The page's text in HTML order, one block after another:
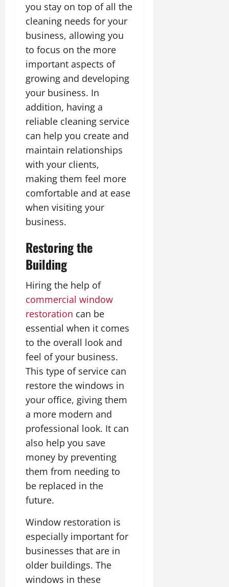
you stay on top of all the
cleaning needs for your
business, allowing you
to focus on the more
important aspects of
growing and developing
your business. In
addition, having a
reliable cleaning service
can help you create and
maintain relationships
with your clients,
making them feel more
comfortable and at ease
when visiting your
business.
Restoring the
Building
Hiring the help of
commercial window
restoration can be
essential when it comes
to the overall look and
feel of your business.
This type of service can
restore the windows in
your office, giving them
a more modern and
professional look. It can
also help you save
money by preventing
them from needing to
be replaced in the
future.
Window restoration is
especially important for
businesses that are in
older buildings. The
windows in these